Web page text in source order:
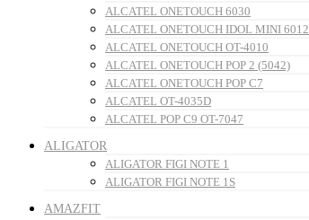
ALCATEL ONETOUCH 6030
ALCATEL ONETOUCH IDOL MINI 6012
ALCATEL ONETOUCH OT-4010
ALCATEL ONETOUCH POP 2 (5042)
ALCATEL ONETOUCH POP C7
ALCATEL OT-4035D
ALCATEL POP C9 OT-7047
ALIGATOR
ALIGATOR FIGI NOTE 1
ALIGATOR FIGI NOTE 1S
AMAZFIT